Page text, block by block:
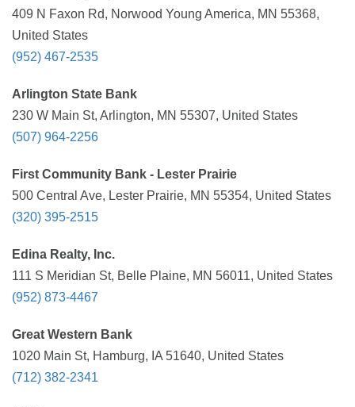
409 N Faxon Rd, Norwood Young America, MN 55368,
United States
(952) 467-2535
Arlington State Bank
230 W Main St, Arlington, MN 55307, United States
(507) 964-2256
First Community Bank - Lester Prairie
500 Central Ave, Lester Prairie, MN 55354, United States
(320) 395-2515
Edina Realty, Inc.
111 S Meridian St, Belle Plaine, MN 56011, United States
(952) 873-4467
Great Western Bank
1020 Main St, Hamburg, IA 51640, United States
(712) 382-2341